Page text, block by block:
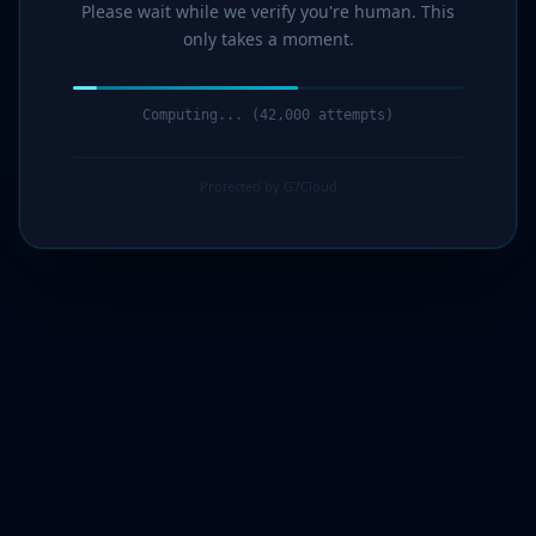
Please wait while we verify you're human. This
only takes a moment.
Computing... (43,000 attempts)